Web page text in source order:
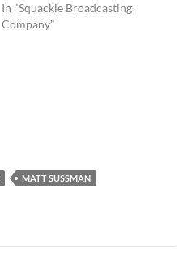
In "Squackle Broadcasting
Company"
MATT SUSSMAN